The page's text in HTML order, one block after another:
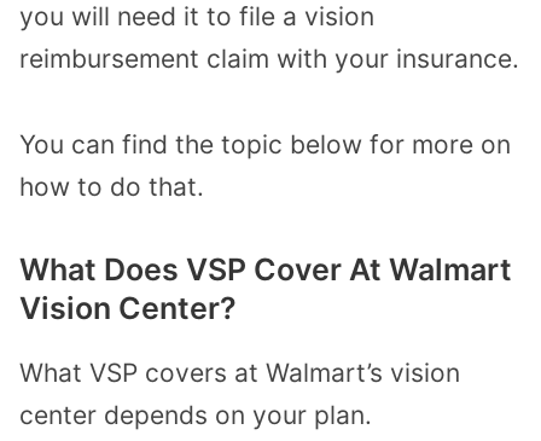
you will need it to file a vision
reimbursement claim with your insurance.
You can find the topic below for more on
how to do that.
What Does VSP Cover At Walmart
Vision Center?
What VSP covers at Walmart’s vision
center depends on your plan.